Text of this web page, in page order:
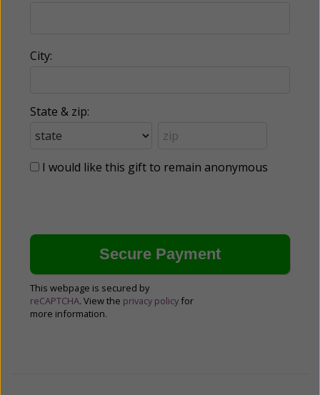
City:
State & zip:
I would like this gift to remain anonymous
This webpage is secured by
reCAPTCHA. View the privacy policy for
more information.